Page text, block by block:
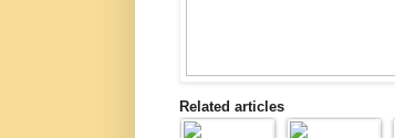
Related articles